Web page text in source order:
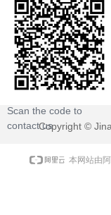
Copyright ©
Scan the code to
contact us
本网站由阿